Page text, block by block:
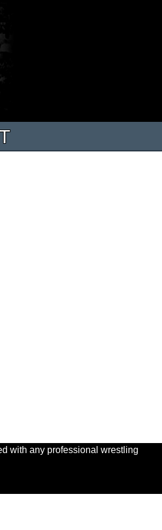
with any professional wrestling